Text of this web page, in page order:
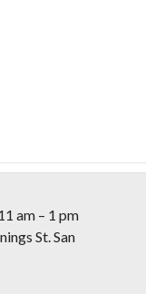
am – 1 pm
St. San